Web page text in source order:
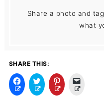
Share a photo and
what
SHARE THIS:
C
l
C
l
C
l
C